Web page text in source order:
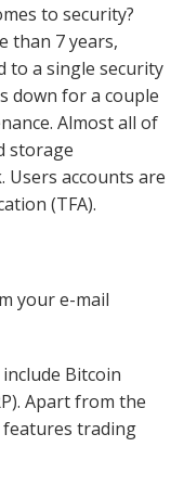
to security?
than 7 years,
to a single security
down for a couple
Almost all of
storage
accounts are
(TFA).
your e-mail
Bitcoin
Apart from the
features trading